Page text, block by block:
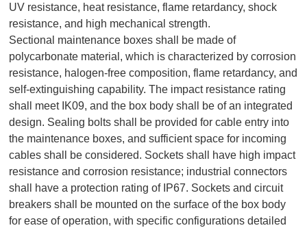
UV resistance, heat resistance, flame retardancy, shock
resistance, and high mechanical strength.
Sectional maintenance boxes shall be made of
polycarbonate material, which is characterized by corrosion
resistance, halogen-free composition, flame retardancy, and
self-extinguishing capability. The impact resistance rating
shall meet IK09, and the box body shall be of an integrated
design. Sealing bolts shall be provided for cable entry into
the maintenance boxes, and sufficient space for incoming
cables shall be considered. Sockets shall have high impact
resistance and corrosion resistance; industrial connectors
shall have a protection rating of IP67. Sockets and circuit
breakers shall be mounted on the surface of the box body
for ease of operation, with specific configurations detailed